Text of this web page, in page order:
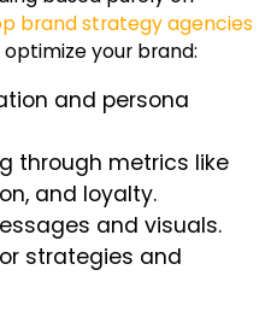
brand strategy agencies
your brand:
and persona
through metrics like
and loyalty.
and visuals.
strategies and